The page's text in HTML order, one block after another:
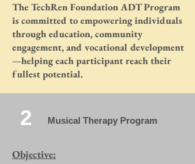
The TechRen Foundation ADT Program
is committed to empowering individuals
through education, community
engagement, and vocational development
—helping each participant reach their
fullest potential.
2 Musical Therapy Program
Objective: